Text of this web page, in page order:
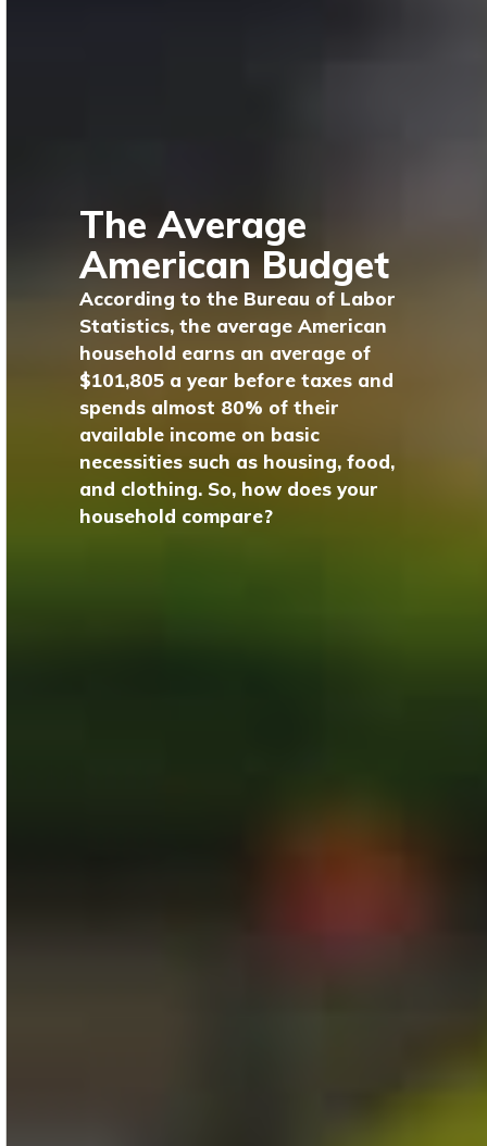
The Average
American Budget
According to the Bureau of Labor
Statistics, the average American
household earns an average of
$101,805 a year before taxes and
spends almost 80% of their
available income on basic
necessities such as housing, food,
and clothing. So, how does your
household compare?